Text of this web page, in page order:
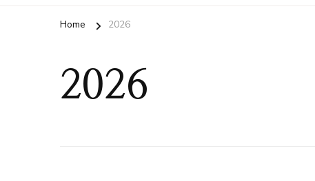
Home 2026
2026